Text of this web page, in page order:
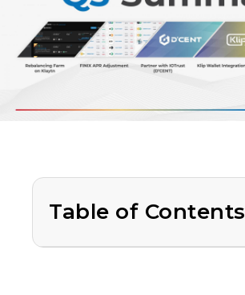
Table of Contents